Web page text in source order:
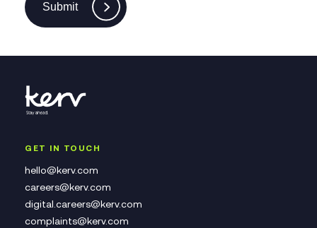
Submit
GET IN TOUCH
hello@kerv.com
careers@kerv.com
digital.careers@kerv.com
complaints@kerv.com